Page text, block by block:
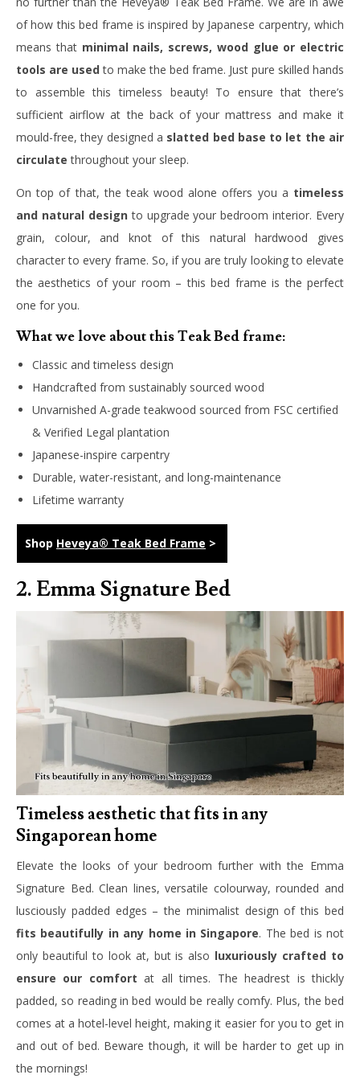
of how this bed frame is inspired by Japanese carpentry, which
means thatminimal nails, screws, wood glue or electric
tools are usedto make the bed frame. Just pure skilled hands
to assemble this timeless beauty! To ensure that there’s
sufficient airflow at the back of your mattress and make it
mould-free, they designed a slatted bed base to let the air
circulate throughout your sleep.
On top of that, the teak wood alone offers you a timeless
and natural design to upgrade your bedroom interior. Every
grain, colour, and knot of this natural hardwood gives
character to every frame. So, if you are truly looking to elevate
the aesthetics of your room – this bed frame is the perfect
one for you.
What we love about this Teak Bed frame:
Classic and timeless design
Handcrafted from sustainably sourced wood
Unvarnished A-grade teakwood sourced from FSC certified
& Verified Legal plantation
Japanese-inspire carpentry
Durable, water-resistant, and long-maintenance
Lifetime warranty
Shop Heveya® Teak Bed Frame >
2. Emma Signature Bed
Timeless aesthetic that fits in any
Singaporean home
Elevate the looks of your bedroom further with the Emma
Signature Bed. Clean lines, versatile colourway, rounded and
lusciously padded edges – the minimalist design of this bed
fits beautifully in any home in Singapore. The bed is not
only beautiful to look at, but is also luxuriously crafted to
ensure our comfort at all times. The headrest is thickly
padded, so reading in bed would be really comfy. Plus, the bed
comes at a hotel-level height, making it easier for you to get in
and out of bed. Beware though, it will be harder to get up in
the mornings!